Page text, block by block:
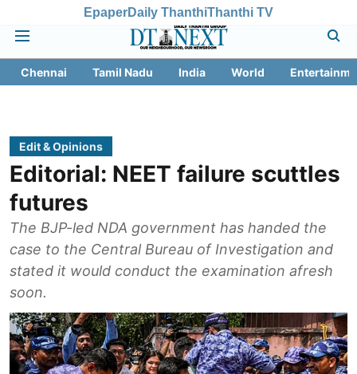
EpaperDaily ThanthiThanthi TV
Chennai Tamil Nadu India World
Edit & Opinions
Editorial: NEET failure scuttles
futures
The BJP-led NDA government has handed the
case to the Central Bureau of Investigation and
stated it would conduct the examination afresh
soon.